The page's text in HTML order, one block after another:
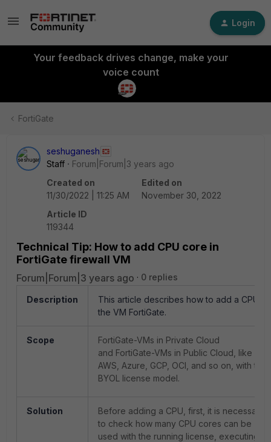
Login
Your feedback drives change, make your
voice count
FortiGate
seshuganesh
Staff
Forum|Forum|3 years ago
Created on
11/30/2022 | 11:25 AM
Edited on
November 30, 2022
Article ID
119344
Technical Tip: How to add CPU core in
FortiGate firewall VM
Forum|Forum|3 years ago 0 replies
Description
This article describes how to add a CPU to
the VM FortiGate.
Scope
FortiGate-VMs in Private Cloud
and FortiGate-VMs in Public Cloud, like
AWS, Azure, GCP, OCI, and so on, with the
BYOL license model.
Solution
Before adding a CPU, first, it is necessary
to check how many CPU cores can be
used with the running license, executing